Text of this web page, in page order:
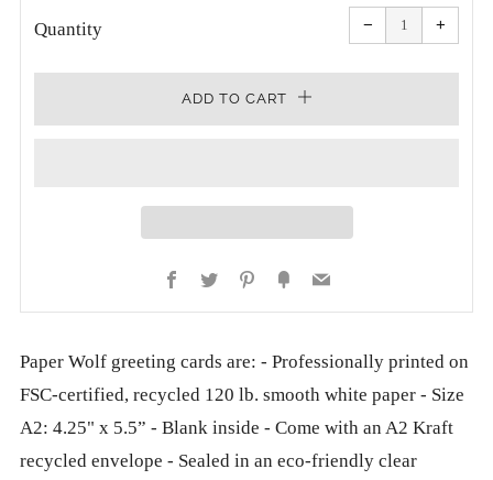
Quantity −
Reduce
item
quantity
one
+
one
ADD TO CART
Facebook
Twitter PinterestFancyEmail
Paper Wolf greeting cards are: - Professionally printed on
FSC-certified, recycled 120 lb. smooth white paper - Size
A2: 4.25" x 5.5” - Blank inside - Come with an A2 Kraft
recycled envelope - Sealed in an eco-friendly clear